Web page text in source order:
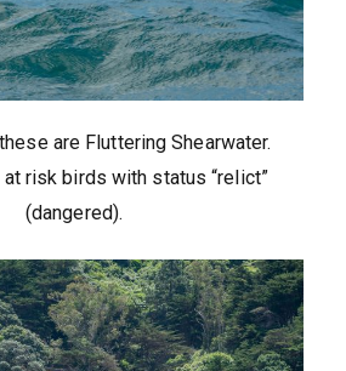
are Fluttering Shearwater.
at risk birds with status “relict”
(dangered).